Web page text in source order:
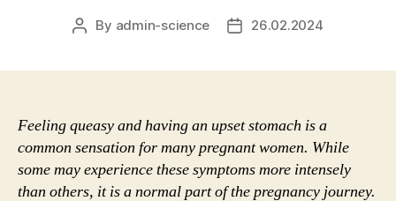
Post
By admin-science
Post26.02.2024
Feeling queasy and having an upset stomach is a
common sensation for many pregnant women. While
some may experience these symptoms more intensely
than others, it is a normal part of the pregnancy journey.